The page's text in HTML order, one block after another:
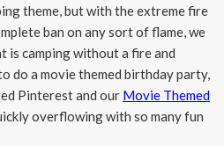
theme, but with the extreme fire
ban on any sort of flame, we
is camping without a fire and
do a movie themed birthday party,
Pinterest and our Movie Themed
overflowing with so many fun